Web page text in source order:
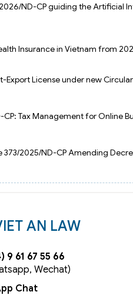
ND-CP guiding the Artificial
Insurance in Vietnam from
Export License under new Circular
Tax Management for Online
373/2025/ND-CP Amending
AN LAW
9 61 67 55 66
Wechat)
Chat